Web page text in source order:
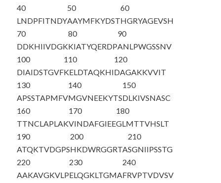
40
LNDPFITNDY
50
AAYMFKYDST
60
HGRYAGEVSH
70
DDKHIIVDGK
80
KIATYQERDP
90
ANLPWGSSNV
100
DIAIDSTGVF
110
KELDTAQKHI
120
DAGAKKVVIT
130
APSSTAPMFV
140
MGVNEEKYTS
150
DLKIVSNASC
160
TTNCLAPLAK
170
VINDAFGIEE
180
GLMTTVHSLT
190
ATQKTVDGPS
200
HKDWRGGRTA
210
SGNIIPSSTG
220
AAKAVGKVLP
230
ELQGKLTGMA
240
FRVPTVDVSV